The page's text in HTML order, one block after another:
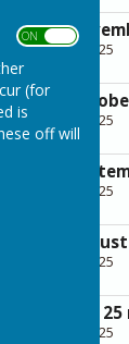
ON OFF
(for
is
off will
of the
28 April 2025
of the
28 April 2025
of the
28 April 2025
of the
28 April 2025
of the July
28 April 2025